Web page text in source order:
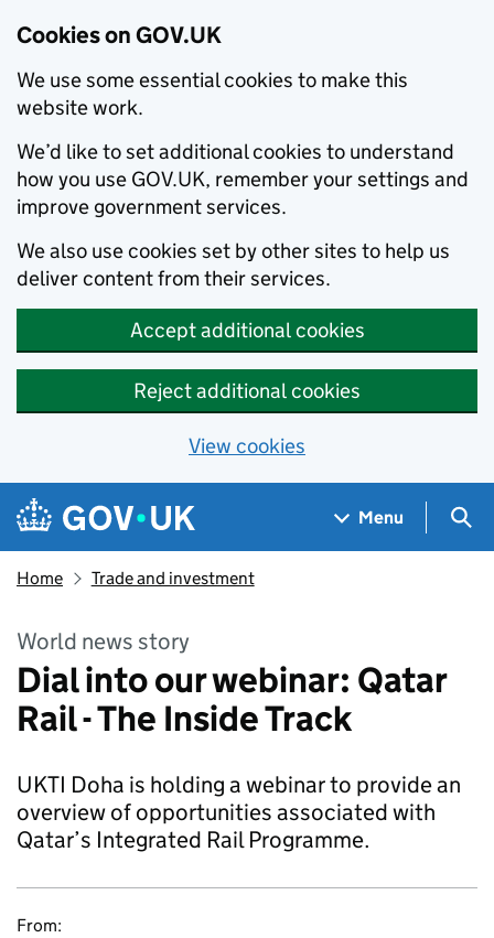
Cookies on GOV.UK
We use some essential cookies to make this
website work.
We’d like to set additional cookies to understand
how you use GOV.UK, remember your settings and
improve government services.
We also use cookies set by other sites to help us
deliver content from their services.
Accept additional cookies
Reject additional cookies
View cookies
Skip to main content
Navigation menu
Menu
Home Trade and investment
World news story
Dial into our webinar: Qatar
Rail - The Inside Track
UKTI Doha is holding a webinar to provide an
overview of opportunities associated with
Qatar’s Integrated Rail Programme.
From: